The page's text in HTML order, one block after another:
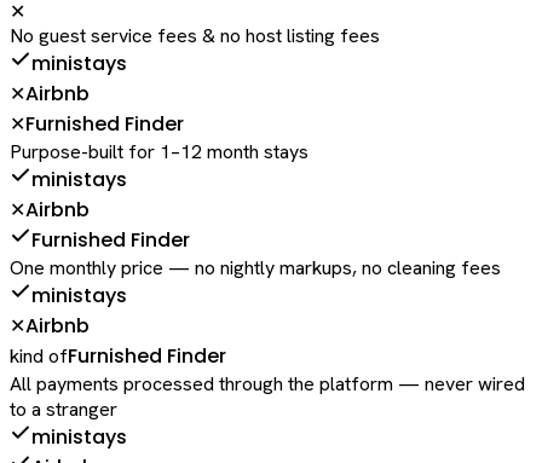
✕
No guest service fees & no host listing fees
ministays
✕Airbnb
✕Furnished Finder
Purpose-built for 1–12 month stays
ministays
✕Airbnb
Furnished Finder
One monthly price — no nightly markups, no cleaning fees
ministays
✕Airbnb
kind ofFurnished Finder
All payments processed through the platform — never wired
to a stranger
ministays